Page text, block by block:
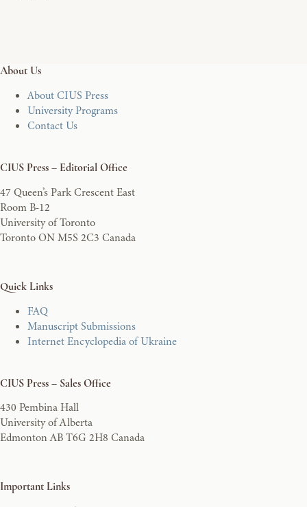
About Us
About CIUS Press
University Programs
Contact Us
CIUS Press – Editorial Office
47 Queen’s Park Crescent East
Room B-12
University of Toronto
Toronto ON M5S 2C3 Canada
Quick Links
FAQ
Manuscript Submissions
Internet Encyclopedia of Ukraine
CIUS Press – Sales Office
430 Pembina Hall
University of Alberta
Edmonton AB T6G 2H8 Canada
Important Links